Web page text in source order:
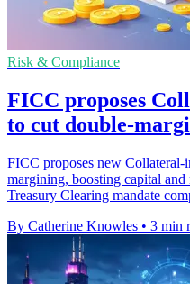
Risk & Compliance
FICC proposes
to cut double-
FICC proposes new
margining, boosting capital
Treasury Clearing mandate
By Catherine Knowles • 3 min